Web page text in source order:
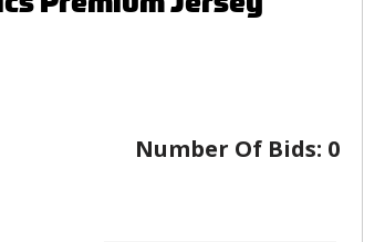
Number Of Bids: 0